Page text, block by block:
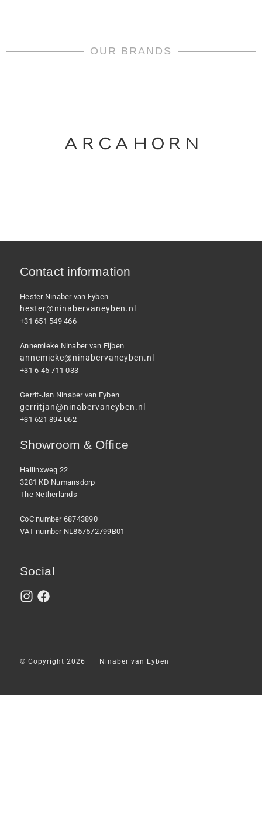
OUR BRANDS
Contact information
Hester Ninaber van Eyben
hester@ninabervaneyben.nl
+31 651 549 466
Annemieke Ninaber van Eijben
annemieke@ninabervaneyben.nl
+31 6 46 711 033
Gerrit-Jan Ninaber van Eyben
gerritjan@ninabervaneyben.nl
+31 621 894 062
Showroom & Office
Hallinxweg 22
3281 KD Numansdorp
The Netherlands
CoC number 68743890
VAT number NL857572799B01
Social
© Copyright 2026 Ninaber van Eyben